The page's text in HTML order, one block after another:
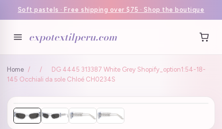
Soft pastels · Free shipping over $75 · Shop the boutique
expotextilperu.com
Home / /
DG 4445 313387 White Grey Shopify_option1:54-18-
145 Occhiali da sole Chloé CH0234S